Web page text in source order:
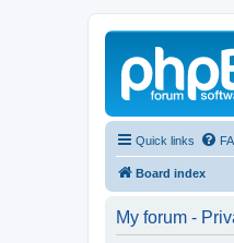
Quick links
Board index
My forum -